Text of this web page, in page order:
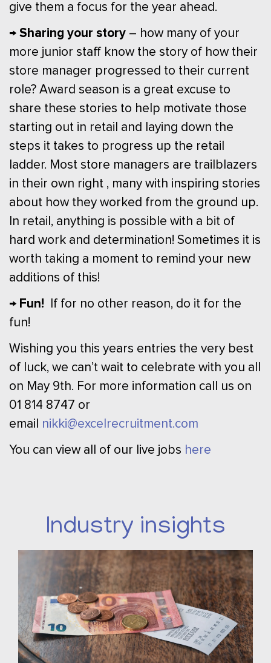
give them a focus for the year ahead.
→ Sharing your story – how many of your
more junior staff know the story of how their
store manager progressed to their current
role? Award season is a great excuse to
share these stories to help motivate those
starting out in retail and laying down the
steps it takes to progress up the retail
ladder. Most store managers are trailblazers
in their own right , many with inspiring stories
about how they worked from the ground up.
In retail, anything is possible with a bit of
hard work and determination! Sometimes it is
worth taking a moment to remind your new
additions of this!
→ Fun!
If for no other reason, do it for the
fun!
Wishing you this years entries the very best
of luck, we can’t wait to celebrate with you all
on May 9th. For more information call us on
01 814 8747 or
email nikki@excelrecruitment.com
You can view all of our live jobs here
Industry insights